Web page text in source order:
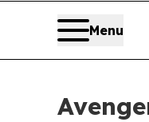
Menu